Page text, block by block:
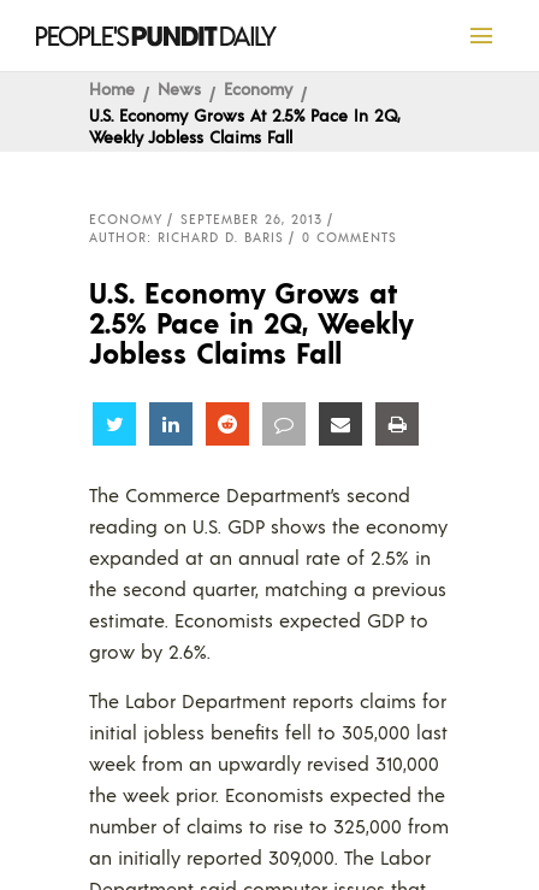
Home News
Economy
U.S. Economy Grows At 2.5% Pace In 2Q,
Weekly Jobless Claims Fall
ECONOMY
SEPTEMBER 26, 2013
AUTHOR: RICHARD D. BARIS
0 COMMENTS
U.S. Economy Grows at
2.5% Pace in 2Q, Weekly
Jobless Claims Fall
Share Share Share Share Share
The Commerce Department’s second
reading on U.S. GDP shows the economy
expanded at an annual rate of 2.5% in
the second quarter, matching a previous
estimate. Economists expected GDP to
grow by 2.6%.
The Labor Department reports claims for
initial jobless benefits fell to 305,000 last
week from an upwardly revised 310,000
the week prior. Economists expected the
number of claims to rise to 325,000 from
an initially reported 309,000. The Labor